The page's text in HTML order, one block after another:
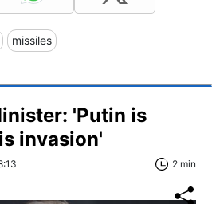
missiles
'Putin is
invasion'
2 min